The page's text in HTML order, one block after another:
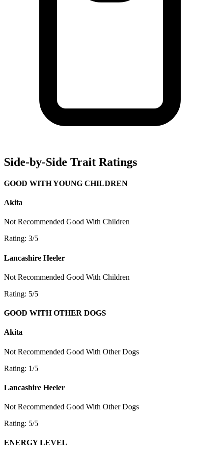
Side-by-Side Trait Ratings
GOOD WITH YOUNG CHILDREN
Akita
Not Recommended Good With Children
Rating: 3/5
Lancashire Heeler
Not Recommended Good With Children
Rating: 5/5
GOOD WITH OTHER DOGS
Akita
Not Recommended Good With Other Dogs
Rating: 1/5
Lancashire Heeler
Not Recommended Good With Other Dogs
Rating: 5/5
ENERGY LEVEL